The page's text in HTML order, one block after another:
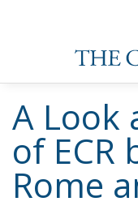
A Look
of ECR
Rome